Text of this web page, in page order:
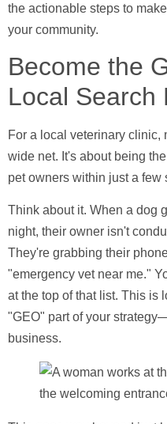
the actionable steps to
your community.
Become the
Local Search
For a local veterinary clinic,
wide net. It's about being
pet owners within just a few
Think about it. When a dog
night, their owner isn't
They're grabbing their
"emergency vet near me."
at the top of that list. This
"GEO" part of your
business.